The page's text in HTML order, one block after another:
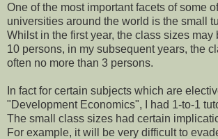
One of the most important facets of some
universities around the world is the small
Whilst in the first year, the class sizes may
10 persons, in my subsequent years, the
often no more than 3 persons.
In fact for certain subjects which are
"Development Economics", I had 1-to-1
The small class sizes had certain
For example, it will be very difficult to